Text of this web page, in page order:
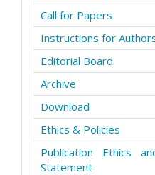
Call for Papers
Instructions for
Editorial Board
Archive
Download
Ethics & Policies
Publication Ethics
Statement